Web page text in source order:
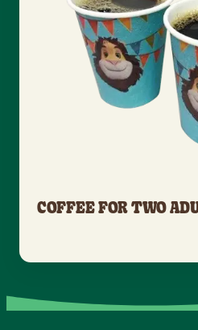
COFFEE FOR TWO